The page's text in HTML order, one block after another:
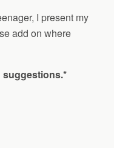
I present my
add on where
suggestions.*